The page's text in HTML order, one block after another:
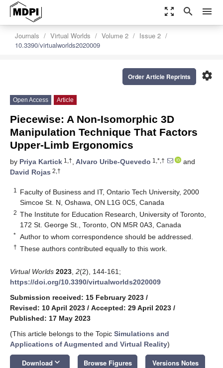
zoom_out_map search menu
Journals Virtual Worlds Volume 2
Issue 2
10.3390/virtualworlds2020009
settings
Order Article Reprints
Open Access Article
Piecewise: A Non-Isomorphic 3D
Manipulation Technique That Factors
Upper-Limb Ergonomics
by Priya Kartick 1,†, Alvaro Uribe-Quevedo 1,*,†
and
David Rojas 2,†
1
Faculty of Business and IT, Ontario Tech University, 2000
Simcoe St. N, Oshawa, ON L1G 0C5, Canada
2 The Institute for Education Research, University of Toronto,
172 St. George St., Toronto, ON M5R 0A3, Canada
* Author to whom correspondence should be addressed.
† These authors contributed equally to this work.
Virtual Worlds 2023 2(2), 144-161;
https://doi.org/10.3390/virtualworlds2020009
Submission received: 15 February 2023 /
Revised: 10 April 2023 / Accepted: 29 April 2023 /
Published: 17 May 2023
(This article belongs to the Topic Simulations and
Applications of Augmented and Virtual Reality)
Download keyboard_arrow_down Browse Figures Versions Notes